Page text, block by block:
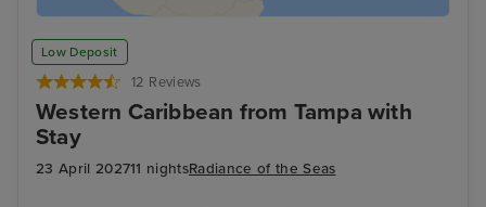
Low Deposit
12 Reviews
Western Caribbean from Tampa with
Stay
23 April 202711 nightsRadiance of the Seas